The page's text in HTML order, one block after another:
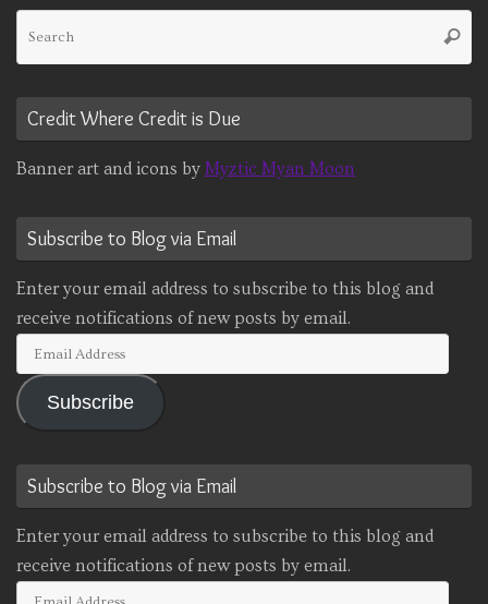
Credit Where Credit is Due
Banner art and icons by Myztic Myan Moon
Subscribe to Blog via Email
Enter your email address to subscribe to this blog and
receive notifications of new posts by email.
Email
Address
Subscribe
Subscribe to Blog via Email
Enter your email address to subscribe to this blog and
receive notifications of new posts by email.
Email